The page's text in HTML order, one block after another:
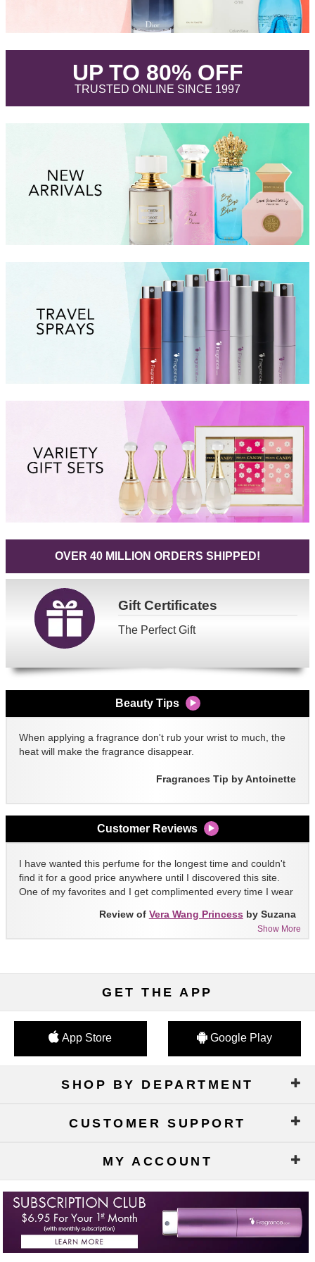
UP TO 80% OFF.
TRUSTED ONLINE SINCE 1997.
OVER 40 MILLION ORDERS SHIPPED!
GiftCertificates
The Perfect Gift
Beauty Tips
When applying a fragrance don't rub your wrist to much, the
heat will make the fragrance disappear.
Fragrances Tip by Antoinette
Customer Reviews
I have wanted this perfume for the longest time and couldn't
find it for a good price anywhere until I discovered this site.
One of my favorites and I get complimented every time I wear
Show More
Review of Vera Wang Princess by Suzana
GET THE APP
App Store Google Play
SHOP BY DEPARTMENT
CUSTOMER SUPPORT
MY ACCOUNT